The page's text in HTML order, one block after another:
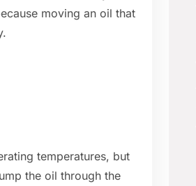
moving an oil that
temperatures, but
the oil through the